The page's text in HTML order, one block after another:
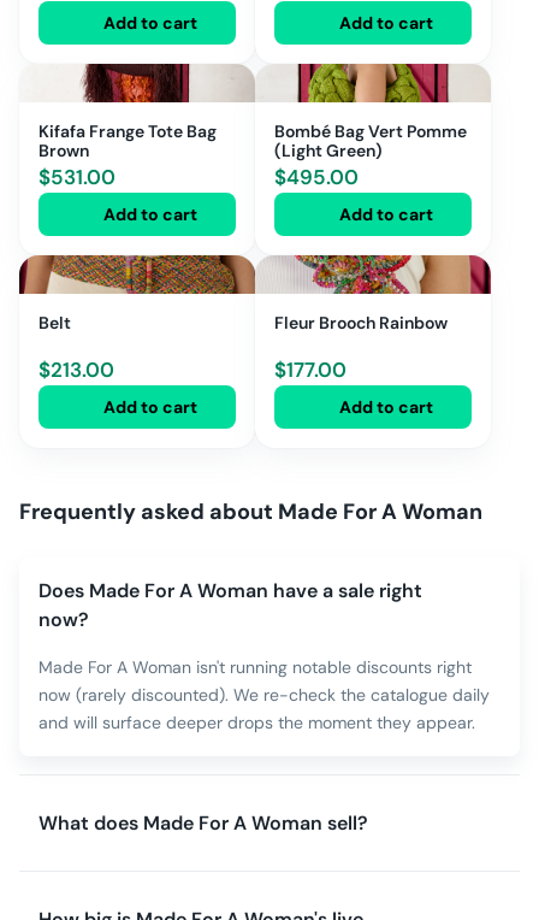
Add to cart Add to cart
Kifafa Frange Tote Bag
Brown
$531.00
Add to cart
Bombé Bag Vert Pomme
(Light Green)
$495.00
Add to cart
Belt
$213.00
Add to cart
Fleur Brooch Rainbow
$177.00
Add to cart
Frequently asked about Made For A Woman
Does Made For A Woman have a sale right
now?
Made For A Woman isn't running notable discounts right
now (rarely discounted). We re-check the catalogue daily
and will surface deeper drops the moment they appear.
What does Made For A Woman sell?